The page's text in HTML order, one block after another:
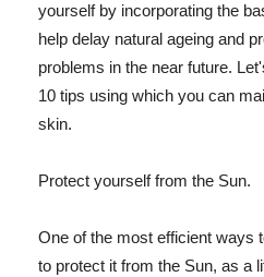
yourself by incorporating the
help delay natural ageing and
problems in the near future.
10 tips using which you can
skin.
Protect yourself from the Sun.
One of the most efficient ways
to protect it from the Sun, as a